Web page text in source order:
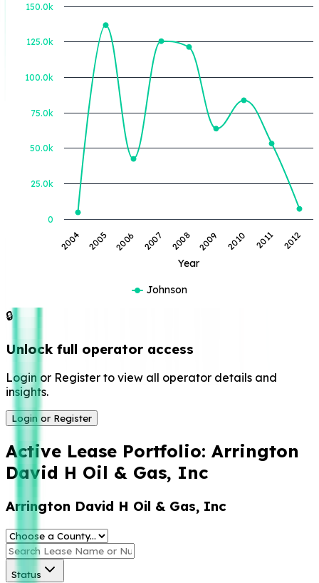
Year
2004 2005 2006 2007 2008 2009 2010 2011 2012
0
50.0k
100.0k
150.0k
25.0k
75.0k
125.0k
Johnson
🔒
Unlock full operator access
Login or Register to view all operator details and
insights.
Login or Register
Active Lease Portfolio: Arrington
David H Oil & Gas, Inc
Arrington David H Oil & Gas, Inc
Status